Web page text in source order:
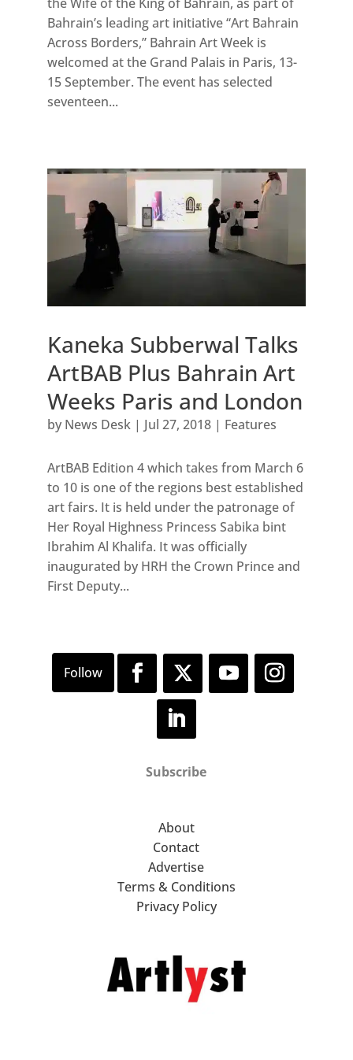
Bahrain’s leading art initiative “Art Bahrain
Across Borders,” Bahrain Art Week is
welcomed at the Grand Palais in Paris, 13-
15 September. The event has selected
seventeen...
Kaneka Subberwal Talks
ArtBAB Plus Bahrain Art
Weeks Paris and London
by News Desk| Jul 27, 2018| Features
ArtBAB Edition 4 which takes from March 6
to 10 is one of the regions best established
art fairs. It is held under the patronage of
Her Royal Highness Princess Sabika bint
Ibrahim Al Khalifa. It was officially
inaugurated by HRH the Crown Prince and
First Deputy...
Subscribe
About
Contact
Advertise
Terms & Conditions
Privacy Policy